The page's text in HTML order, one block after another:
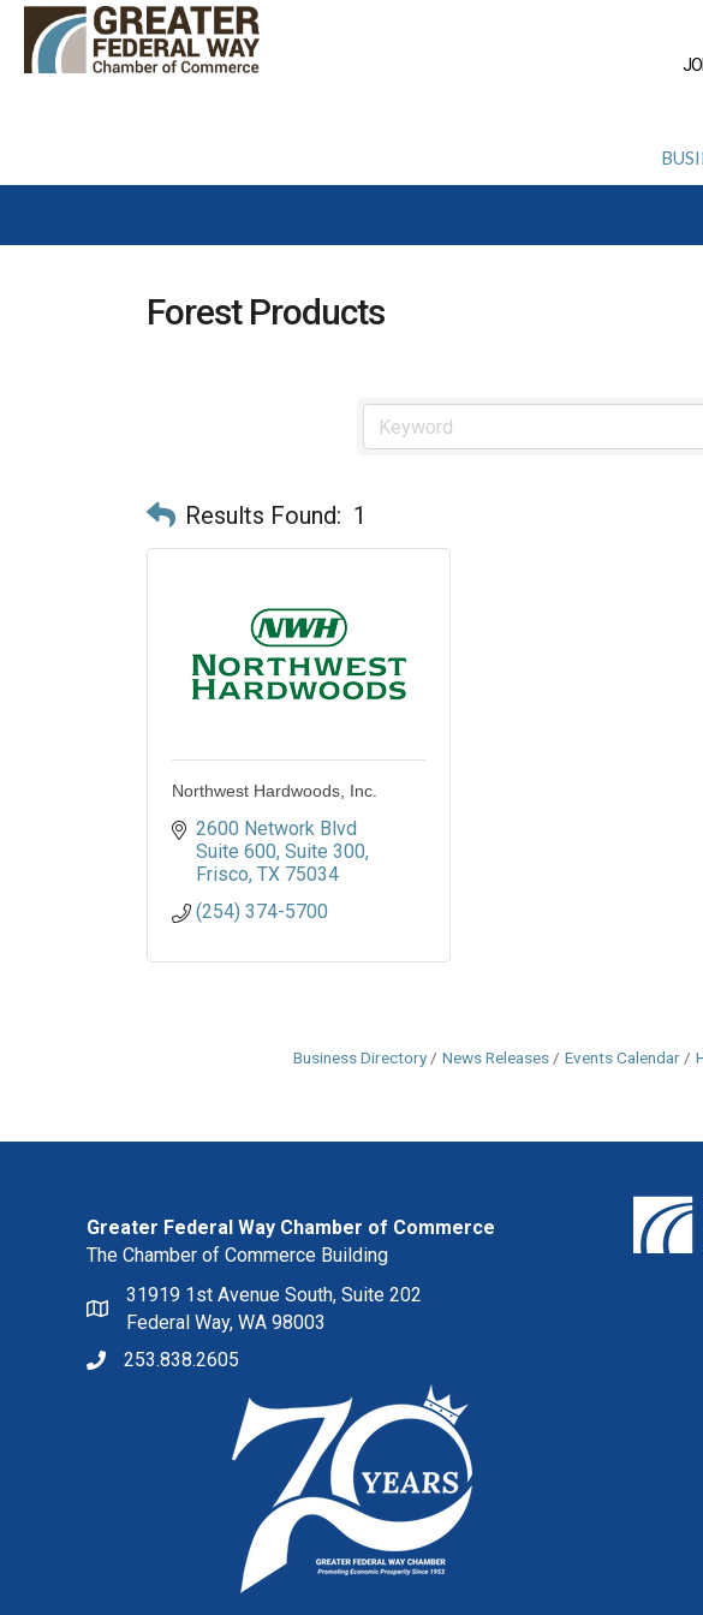
Forest Products
Results Found: 1
Northwest Hardwoods, Inc.
2600 Network Blvd
Suite 600 Suite 300
Frisco TX 75034
(254) 374-5700
Business Directory News Releases Events Calendar
Greater Federal Way Chamber of Commerce
The Chamber of Commerce Building
31919 1st Avenue South, Suite 202
Federal Way, WA 98003
253.838.2605